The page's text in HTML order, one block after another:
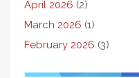
April 2026 (2)
March 2026 (1)
February 2026 (3)